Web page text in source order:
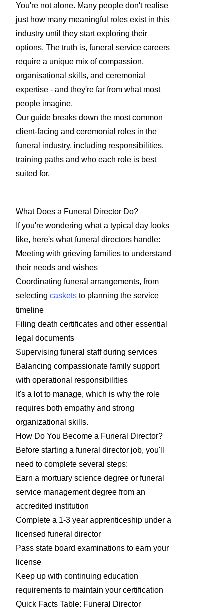
You're not alone. Many people don't realise
just how many meaningful roles exist in this
industry until they start exploring their
options. The truth is, funeral service careers
require a unique mix of compassion,
organisational skills, and ceremonial
expertise - and they're far from what most
people imagine.
Our guide breaks down the most common
client-facing and ceremonial roles in the
funeral industry, including responsibilities,
training paths and who each role is best
suited for.
What Does a Funeral Director Do?
If you're wondering what a typical day looks
like, here's what funeral directors handle:
Meeting with grieving families to understand
their needs and wishes
Coordinating funeral arrangements, from
selecting caskets to planning the service
timeline
Filing death certificates and other essential
legal documents
Supervising funeral staff during services
Balancing compassionate family support
with operational responsibilities
It's a lot to manage, which is why the role
requires both empathy and strong
organizational skills.
How Do You Become a Funeral Director?
Before starting a funeral director job, you'll
need to complete several steps:
Earn a mortuary science degree or funeral
service management degree from an
accredited institution
Complete a 1-3 year apprenticeship under a
licensed funeral director
Pass state board examinations to earn your
license
Keep up with continuing education
requirements to maintain your certification
Quick Facts Table: Funeral Director